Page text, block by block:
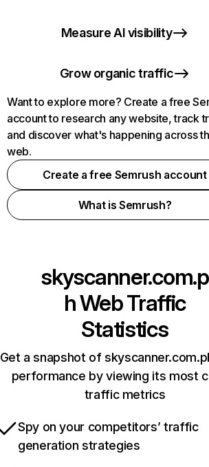
Measure AI visibility
Grow organic traffic
Want to explore more? Create a free
account to research any website, track
and discover what's happening across
web.
Create a free Semrush account
What is Semrush?
skyscanner.com.p
hWeb Traffic
Statistics
Get a snapshot of
performance by viewing its most
traffic metrics
Spy on your competitors’ traffic
generation strategies